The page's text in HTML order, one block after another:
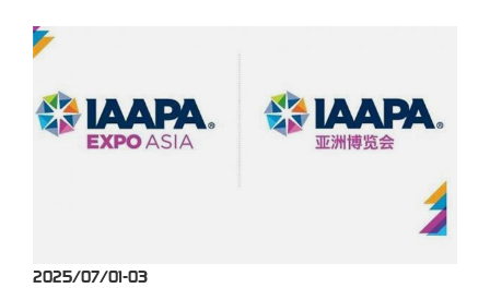
2025/07/01-03